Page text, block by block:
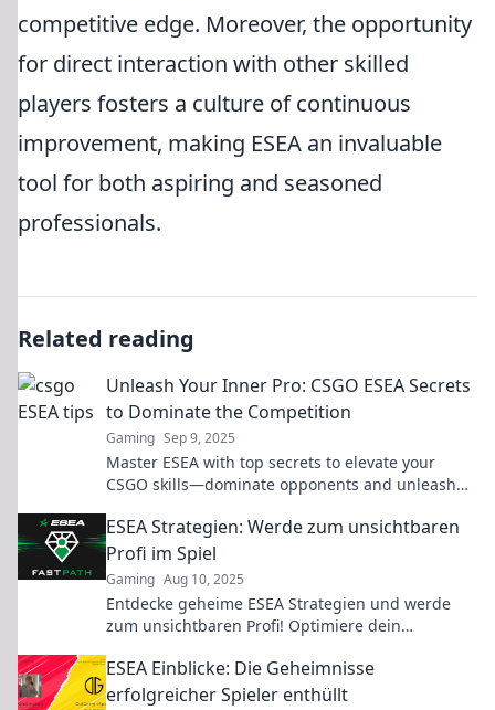
competitive edge. Moreover, the opportunity
for direct interaction with other skilled
players fosters a culture of continuous
improvement, making ESEA an invaluable
tool for both aspiring and seasoned
professionals.
Related reading
Unleash Your Inner Pro: CSGO ESEA Secrets
to Dominate the Competition
Gaming Sep 9, 2025
Master ESEA with top secrets to elevate your
CSGO skills—dominate opponents and unleash
ESEA Strategien: Werde zum unsichtbaren
Profi im Spiel
Gaming Aug 10, 2025
Entdecke geheime ESEA Strategien und werde
zum unsichtbaren Profi! Optimiere dein
Leichtigkeit!
ESEA Einblicke: Die Geheimnisse
erfolgreicher Spieler enthüllt